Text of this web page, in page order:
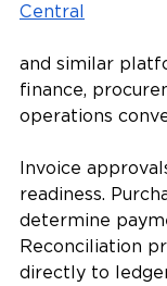
Central
and similar
finance,
operations
Invoice
readiness.
determine
Reconciliation
directly to